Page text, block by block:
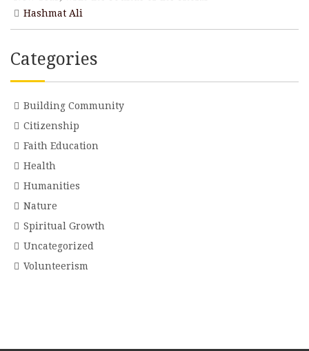
Hashmat Ali
Categories
Building Community
Citizenship
Faith Education
Health
Humanities
Nature
Spiritual Growth
Uncategorized
Volunteerism